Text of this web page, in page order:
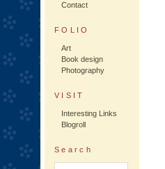
Contact
FOLIO
Art
Book design
Photography
VISIT
Interesting Links
Blogroll
Search